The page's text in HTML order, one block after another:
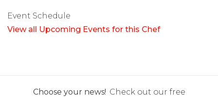
Event Schedule
View all Upcoming Events for this Chef
Choose your news! Check out our free